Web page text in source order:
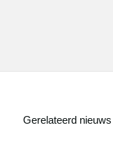
Gerelateerd nieuws